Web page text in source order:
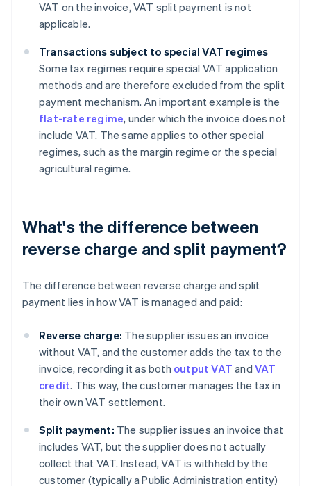
VAT on the invoice, VAT split payment is not
applicable.
Transactions subject to special VAT regimes
Some tax regimes require special VAT application
methods and are therefore excluded from the split
payment mechanism. An important example is the
flat-rate regime, under which the invoice does not
include VAT. The same applies to other special
regimes, such as the margin regime or the special
agricultural regime.
What's the difference between
reverse charge and split payment?
The difference between reverse charge and split
payment lies in how VAT is managed and paid:
Reverse charge: The supplier issues an invoice
without VAT, and the customer adds the tax to the
invoice, recording it as both output VAT and VAT
credit. This way, the customer manages the tax in
their own VAT settlement.
Split payment: The supplier issues an invoice that
includes VAT, but the supplier does not actually
collect that VAT. Instead, VAT is withheld by the
customer (typically a Public Administration entity)